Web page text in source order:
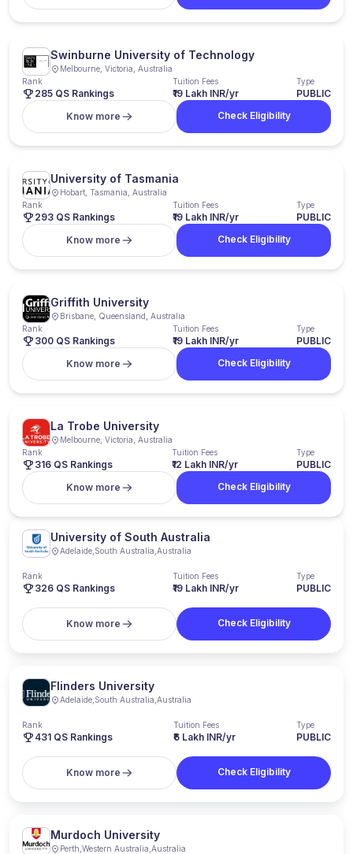
Swinburne University of Technology
Melbourne, Victoria, Australia
Rank
285 QS Rankings
Tuition Fees
₹19 Lakh INR/yr
Type
PUBLIC
Know more
Check Eligibility
University of Tasmania
Hobart, Tasmania, Australia
Rank
293 QS Rankings
Tuition Fees
₹19 Lakh INR/yr
Type
PUBLIC
Know more
Check Eligibility
Griffith University
Brisbane, Queensland, Australia
Rank
300 QS Rankings
Tuition Fees
₹19 Lakh INR/yr
Type
PUBLIC
Know more
Check Eligibility
La Trobe University
Melbourne, Victoria, Australia
Rank
316 QS Rankings
Tuition Fees
₹12 Lakh INR/yr
Type
PUBLIC
Know more
Check Eligibility
University of South Australia
Adelaide South Australia Australia
Rank
326 QS Rankings
Tuition Fees
₹19 Lakh INR/yr
Type
PUBLIC
Know more Check Eligibility
Flinders University
Adelaide South Australia Australia
Rank
431 QS Rankings
Tuition Fees
₹6 Lakh INR/yr
Type
PUBLIC
Know more Check Eligibility
Murdoch University
Perth Western Australia Australia